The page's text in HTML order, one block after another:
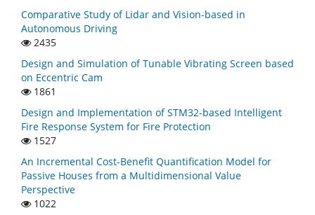
Comparative Study of Lidar and Vision-based in
Autonomous Driving
2435
Design and Simulation of Tunable Vibrating Screen based
on Eccentric Cam
1861
Design and Implementation of STM32-based Intelligent
Fire Response System for Fire Protection
1527
An Incremental Cost-Benefit Quantification Model for
Passive Houses from a Multidimensional Value
Perspective
1022